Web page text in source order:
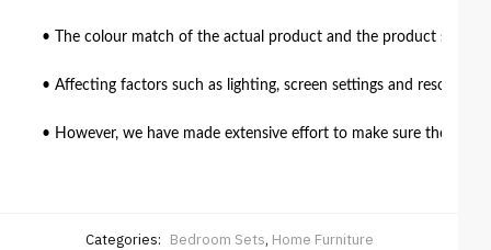
• The colour match of the actual product and the product
• Affecting factors such as lighting, screen settings and
• However, we have made extensive effort to make sure the
Categories: Bedroom Sets, Home Furniture